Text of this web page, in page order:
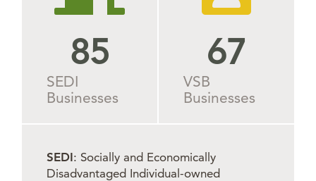
SEDI
Businesses
85
VSB
Businesses
69
SEDI: Socially and Economically
Disadvantaged Individual-owned